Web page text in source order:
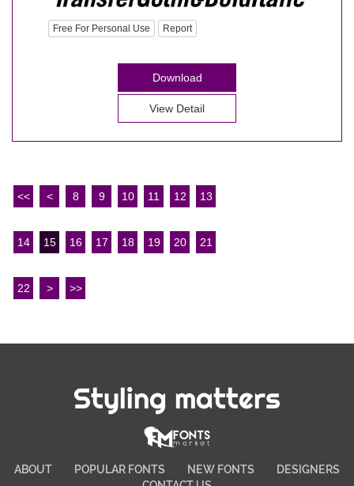
Free For Personal Use Report
Download
View Detail
<< < 8 9 10 11 12 13
14 15 16 17 18 19 20 21
22 > >>
Styling matters
ABOUT POPULAR FONTS NEW FONTS
DESIGNERS